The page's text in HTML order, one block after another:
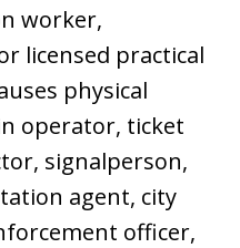
worker,
licensed practical
physical
operator, ticket
signalperson,
agent, city
officer,